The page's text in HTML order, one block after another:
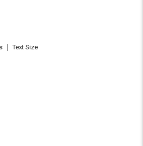
Text Size